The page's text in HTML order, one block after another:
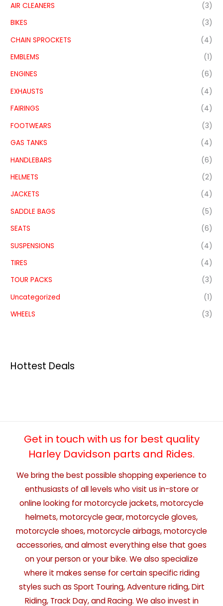
AIR CLEANERS
(3)
BIKES
(3)
CHAIN SPROCKETS
(4)
EMBLEMS
(1)
ENGINES
(6)
EXHAUSTS
(4)
FAIRINGS
(4)
FOOTWEARS
(3)
GAS TANKS
(4)
HANDLEBARS
(6)
HELMETS
(2)
JACKETS
(4)
SADDLE BAGS
(5)
SEATS
(6)
SUSPENSIONS
(4)
TIRES
(4)
TOUR PACKS
(3)
Uncategorized
(1)
WHEELS
(3)
Hottest Deals
Get in touch with us for best quality
Harley Davidson parts and Rides.
We bring the best possible shopping experience to
enthusiasts of all levels who visit us in-store or
online looking for motorcycle jackets, motorcycle
helmets, motorcycle gear, motorcycle gloves,
motorcycle shoes, motorcycle airbags, motorcycle
accessories, and almost everything else that goes
on your person or your bike. We also specialize
where it makes sense for certain specific riding
styles such as Sport Touring, Adventure riding, Dirt
Riding, Track Day, and Racing. We also invest in